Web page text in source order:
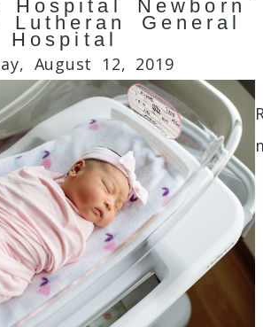
never published or shared.
are marked *
Hospital Newborn
Lutheran General
Hospital
August 12, 2019